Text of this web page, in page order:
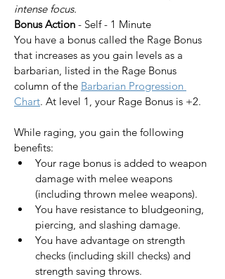
intense focus.
Bonus Action - Self - 1 Minute
You have a bonus called the Rage Bonus
that increases as you gain levels as a
barbarian, listed in the Rage Bonus
column of the Barbarian Progression
Chart. At level 1, your Rage Bonus is +2.
While raging, you gain the following
benefits:
Your rage bonus is added to weapon
damage with melee weapons
(including thrown melee weapons).
You have resistance to bludgeoning,
piercing, and slashing damage.
You have advantage on strength
checks (including skill checks) and
strength saving throws.